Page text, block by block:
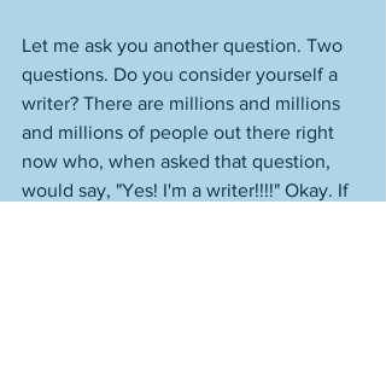
Let me ask you another question. Two
questions. Do you consider yourself a
writer? There are millions and millions
and millions of people out there right
now who, when asked that question,
would say, "Yes! I'm a writer!!!!" Okay. If